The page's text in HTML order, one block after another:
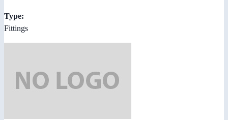
Type:
Fittings